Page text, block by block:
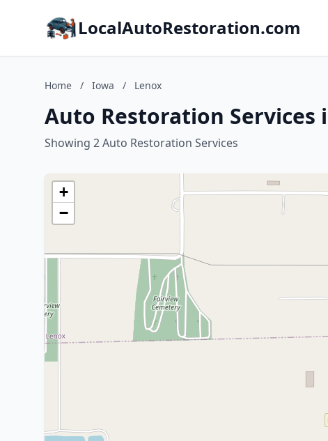
LocalAutoRestoration.com
Home / Iowa / Lenox
Auto Restoration Services
Showing 2 Auto Restoration Services
+
−